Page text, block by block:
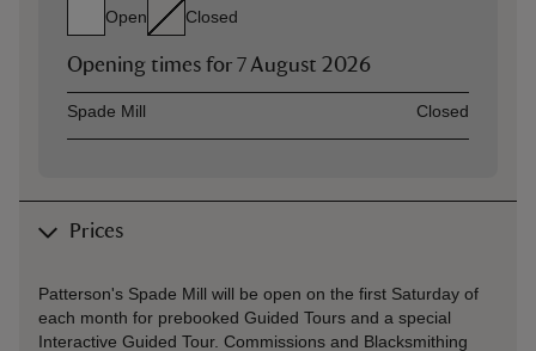
Open Closed
Opening times for 7 August 2026
AssetOpening time
Spade Mill Closed
Prices
Patterson's Spade Mill will be open on the first Saturday of
each month for prebooked Guided Tours and a special
Interactive Guided Tour. Commissions and Blacksmithing